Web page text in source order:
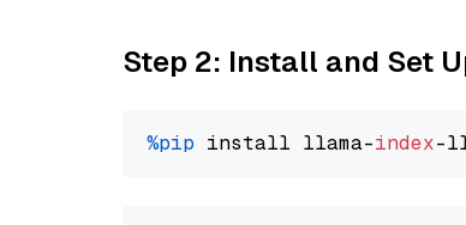
Step 2: Install and Set
%pip install llama-index-